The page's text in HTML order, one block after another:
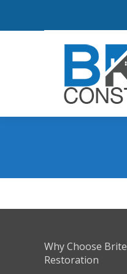
Why Choose Brite
Restoration